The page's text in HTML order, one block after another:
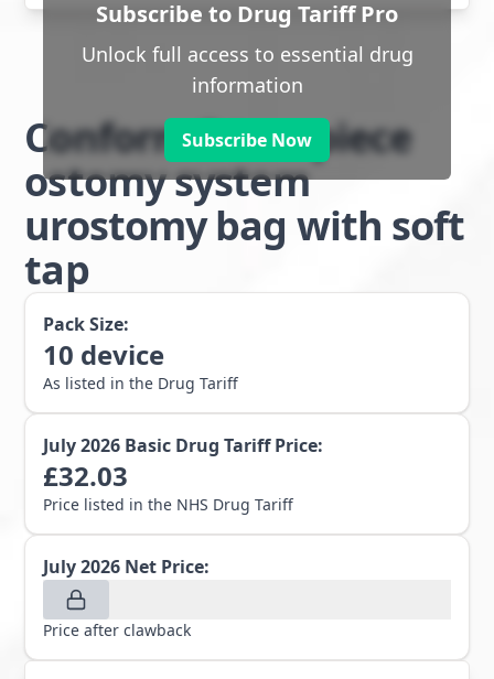
Subscribe to Drug Tariff Pro
Unlock full access to essential drug
information
Subscribe Now
Conform 2 two piece
ostomy system
urostomy bag with soft
tap
Pack Size:
10 device
As listed in the Drug Tariff
July 2026 Basic Drug Tariff Price:
£32.03
Price listed in the NHS Drug Tariff
July 2026 Net Price:
Price after clawback